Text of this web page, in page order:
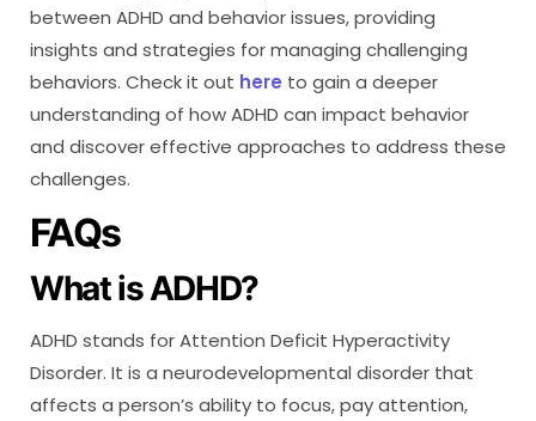
between ADHD and behavior issues, providing
insights and strategies for managing challenging
behaviors. Check it out here to gain a deeper
understanding of how ADHD can impact behavior
and discover effective approaches to address these
challenges.
FAQs
What is ADHD?
ADHD stands for Attention Deficit Hyperactivity
Disorder. It is a neurodevelopmental disorder that
affects a person’s ability to focus, pay attention,